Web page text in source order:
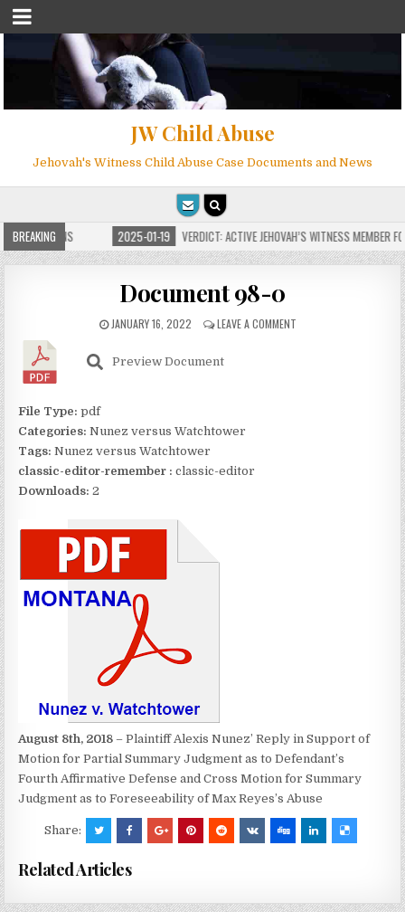
JW Child Abuse
Jehovah's Witness Child Abuse Case Documents and News
BREAKING
FOR MILLIONS 2025-01-19 VERDICT: ACTIVE JEHOVAH’S WITNESS MEMBER
Document 98-0
JANUARY 16, 2022 LEAVE A COMMENT
August 8th, 2018 – Plaintiff Alexis Nunez’ Reply in Support of
Motion for Partial Summary Judgment as to Defendant’s
Fourth Affirmative Defense and Cross Motion for Summary
Judgment as to Foreseeability of Max Reyes’s Abuse
Preview Document
File Type:pdf
Categories:Nunez versus Watchtower
Tags:Nunez versus Watchtower
classic-editor-remember : classic-editor
Downloads:2
Share:
Related Articles